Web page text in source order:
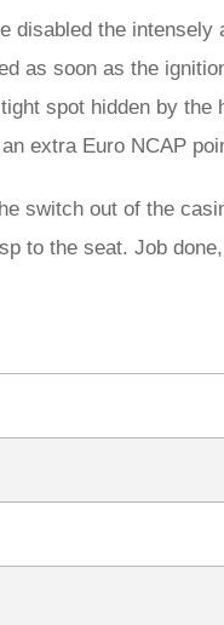
disabled the
as soon as the
spot hidden by
extra Euro NCAP
switch out of the
to the seat. Job